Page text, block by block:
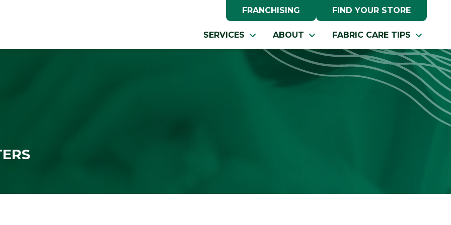
FRANCHISING FIND YOUR STORE
SERVICES ABOUT FABRIC CARE TIPS